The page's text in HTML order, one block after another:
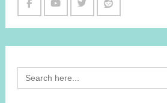
Search
for: